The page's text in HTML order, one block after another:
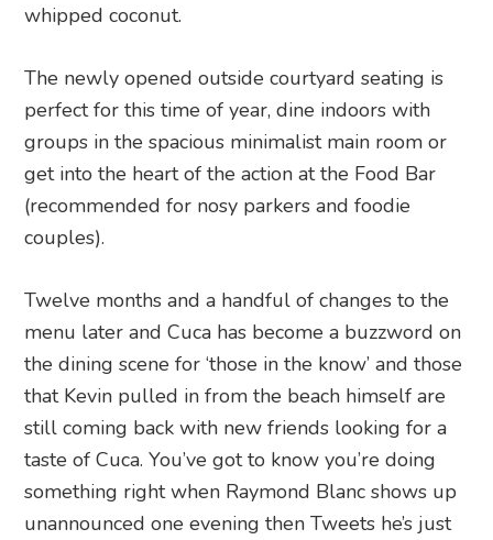
whipped coconut.
The newly opened outside courtyard seating is
perfect for this time of year, dine indoors with
groups in the spacious minimalist main room or
get into the heart of the action at the Food Bar
(recommended for nosy parkers and foodie
couples).
Twelve months and a handful of changes to the
menu later and Cuca has become a buzzword on
the dining scene for ‘those in the know’ and those
that Kevin pulled in from the beach himself are
still coming back with new friends looking for a
taste of Cuca. You’ve got to know you’re doing
something right when Raymond Blanc shows up
unannounced one evening then Tweets he’s just